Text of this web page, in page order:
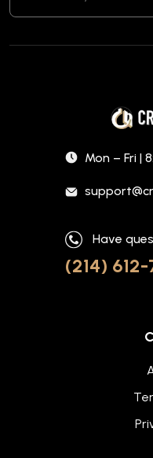
Mon – Fri |
Have
(214)